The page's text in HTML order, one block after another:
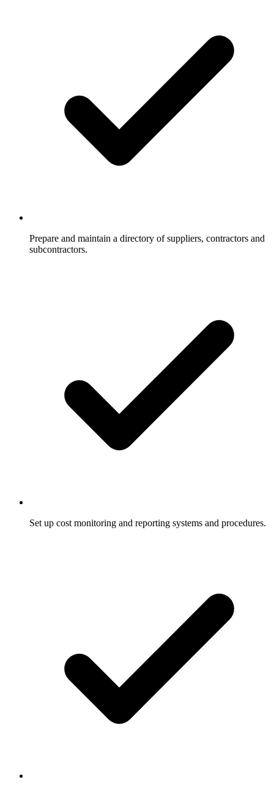
Prepare and maintain a directory of suppliers, contractors and
subcontractors.
Set up cost monitoring and reporting systems and procedures.